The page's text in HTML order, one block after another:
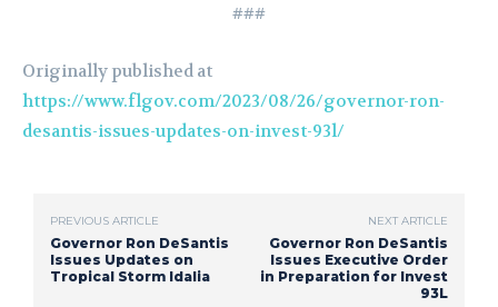
###
Originally published at
https://www.flgov.com/2023/08/26/governor-ron-
desantis-issues-updates-on-invest-93l/
PREVIOUS ARTICLE
Governor Ron DeSantis
Issues Updates on
Tropical Storm Idalia
NEXT ARTICLE
Governor Ron DeSantis
Issues Executive Order
in Preparation for Invest
93L